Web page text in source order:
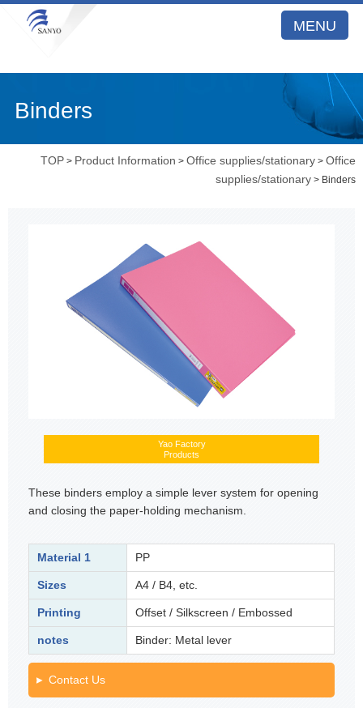
MENU
Binders
TOP > Product Information >Office supplies/stationary >Office
supplies/stationary > Binders
Yao Factory
Products
These binders employ a simple lever system for opening
and closing the paper-holding mechanism.
Material 1 PP
Sizes A4 / B4, etc.
Printing Offset / Silkscreen / Embossed
notes Binder: Metal lever
Contact Us